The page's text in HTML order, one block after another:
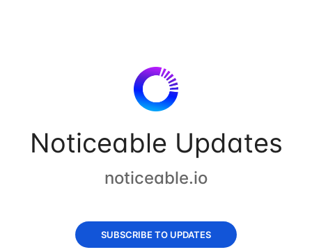
Noticeable Updates
noticeable.io
SUBSCRIBE TO UPDATES